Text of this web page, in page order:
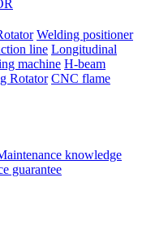
Welding positioner
line Longitudinal
machine H-beam
Rotator CNC flame
knowledge
guarantee